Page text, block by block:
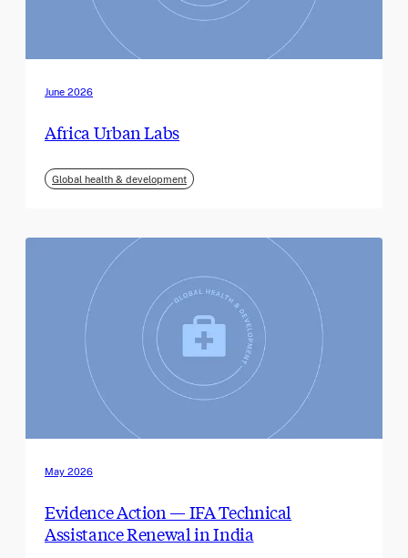
June 2026
Africa Urban Labs
Global health & development
May 2026
Evidence Action — IFA Technical
Assistance Renewal in India